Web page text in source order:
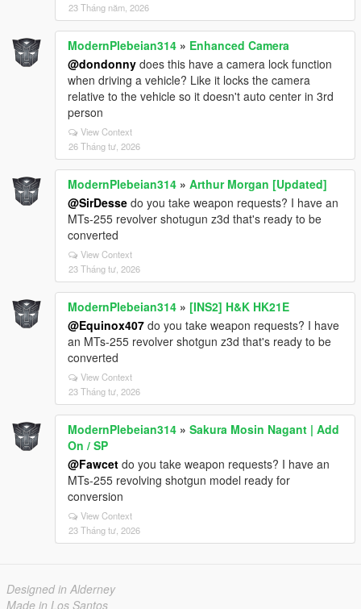
23 Tháng năm, 2026
ModernPlebeian314 » Enhanced Camera
@dondonny does this have a camera lock function
when driving a vehicle? Like it locks the camera
relative to the vehicle so it doesn't auto center in 3rd
person
View Context
26 Tháng tư, 2026
ModernPlebeian314 » Arthur Morgan [Updated]
@SirDesse do you take weapon requests? I have an
MTs-255 revolver shotugun z3d that's ready to be
converted
View Context
23 Tháng tư, 2026
ModernPlebeian314 » [INS2] H&K HK21E
@Equinox407 do you take weapon requests? I have
an MTs-255 revolver shotgun z3d that's ready to be
converted
View Context
23 Tháng tư, 2026
ModernPlebeian314 » Sakura Mosin Nagant | Add
On / SP
@Fawcet do you take weapon requests? I have an
MTs-255 revolving shotgun model ready for
conversion
View Context
23 Tháng tư, 2026
Designed in Alderney
Made in Los Santos